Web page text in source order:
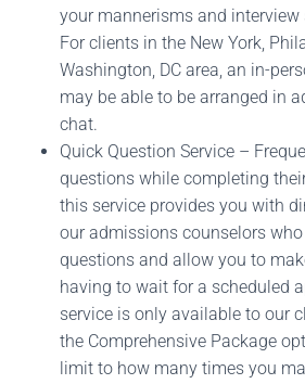
your mannerisms and interview
For clients in the New York,
Washington, DC area, an in-
may be able to be arranged in
chat.
Quick Question Service –
questions while completing
this service provides you with
our admissions counselors
questions and allow you to
having to wait for a scheduled
service is only available to our
the Comprehensive Package
limit to how many times you